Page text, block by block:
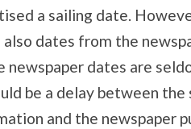
a sailing date.
also dates from the
newspaper dates are
be a delay between the
and the newspaper